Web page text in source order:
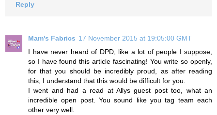
Reply
Mam's Fabrics 17 November 2015 at 19:05:00 GMT
I have never heard of DPD, like a lot of people I suppose,
so I have found this article fascinating! You write so openly,
for that you should be incredibly proud, as after reading
this, I understand that this would be difficult for you.
I went and had a read at Allys guest post too, what an
incredible open post. You sound like you tag team each
other very well.